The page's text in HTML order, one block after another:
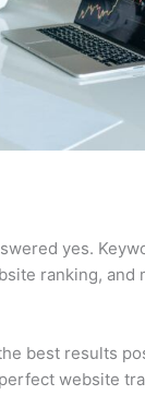
yes.
ranking, and
best results
website